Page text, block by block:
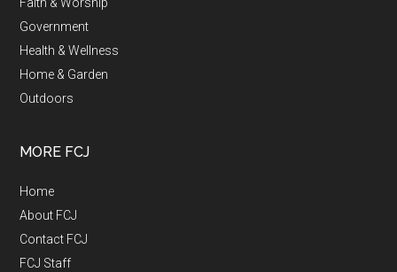
Faith & Worship
Government
Health & Wellness
Home & Garden
Outdoors
MORE FCJ
Home
About FCJ
Contact FCJ
FCJ Staff